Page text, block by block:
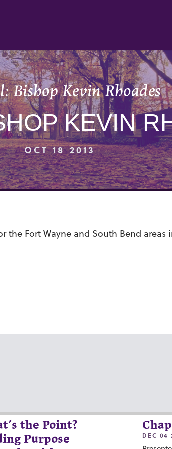
Bishop Kevin Rhoades
KEVIN
OCT 18 2013
the Fort Wayne and South Bend
the Point?
Purpose
DEC 04